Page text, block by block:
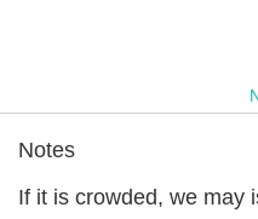
Notes
If it is crowded, we may